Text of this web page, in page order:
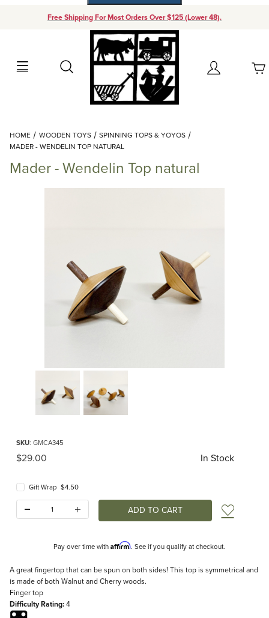
Free Shipping For Most Orders Over $125 (Lower 48).
Search Account
Your Cart (0)
Add items to get started
Continue Shopping
HOME WOODEN TOYS
SPINNING TOPS & YOYOS
MADER - WENDELIN TOP NATURAL
Mader - Wendelin Top natural
Thumbnail Filmstrip of Mader - Wendelin Top natural Images
SKU: GMCA345
Original Price
$29.00 In Stock
Gift Wrap $4.50
Add
Pay over time with Affirm. See if you qualify at checkout.
Description
A great fingertop that can be spun on both sides! This top is symmetrical and
is made of both Walnut and Cherry woods.
Finger top
Difficulty Rating:4